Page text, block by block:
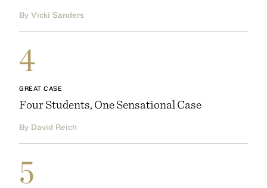
By Vicki Sanders
4
GREAT CASE
Four Students, One Sensational Case
By David Reich
5